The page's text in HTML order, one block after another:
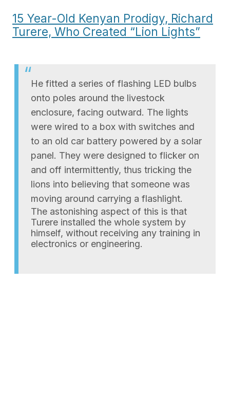
15 Year-Old Kenyan Prodigy, Richard
Turere, Who Created “Lion Lights”
He fitted a series of flashing LED bulbs
onto poles around the livestock
enclosure, facing outward. The lights
were wired to a box with switches and
to an old car battery powered by a solar
panel. They were designed to flicker on
and off intermittently, thus tricking the
lions into believing that someone was
moving around carrying a flashlight.
The astonishing aspect of this is that
Turere installed the whole system by
himself, without receiving any training in
electronics or engineering.